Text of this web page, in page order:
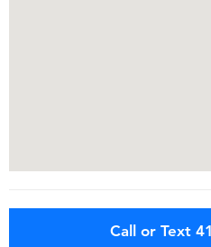
Call or Text